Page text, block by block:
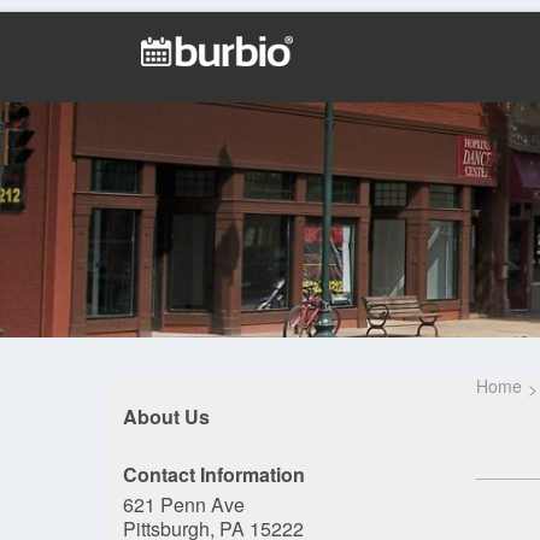
About Us
Contact Information
621 Penn Ave
Pittsburgh, PA 15222
Home